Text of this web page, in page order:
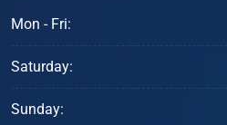
Mon - Fri:
Saturday:
Sunday: